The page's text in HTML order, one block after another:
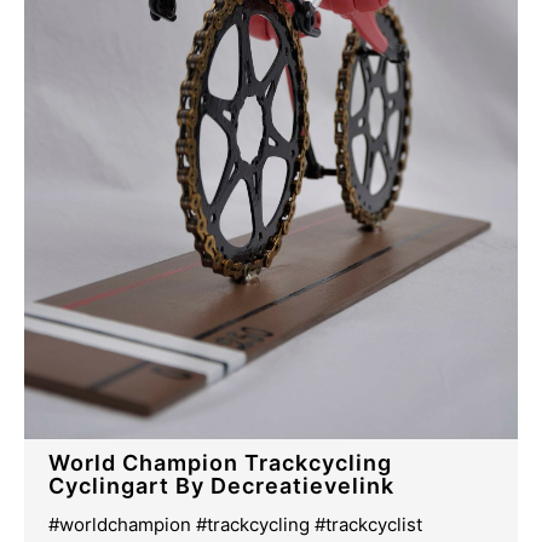
World Champion Trackcycling
Cyclingart By Decreatievelink
#worldchampion #trackcycling #trackcyclist